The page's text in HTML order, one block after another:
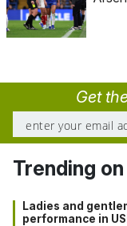
Get
Trending
Ladies and
performance in